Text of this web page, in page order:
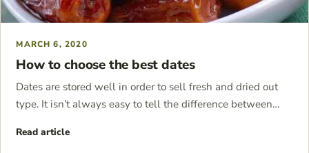
MARCH 6, 2020
How to choose the best dates
Dates are stored well in order to sell fresh and dried out
type. It isn’t always easy to tell the difference between…
Read article